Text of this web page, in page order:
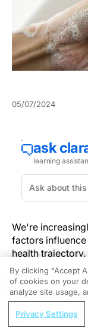
05/07/2024
We're
factors
health
research
conditions like
affects how our
diseases we
REGISTER
Examining
By clicking “Accept
of cookies on your
analyze site usage,
Privacy Settings